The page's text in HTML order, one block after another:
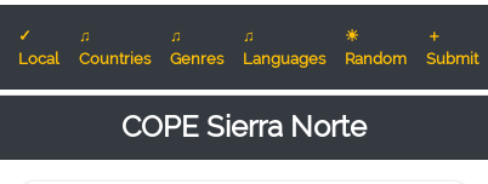
✓
Local
♫
Countries
♫
Genres
♫
Languages
☀
Random
＋
Submit
COPE Sierra Norte